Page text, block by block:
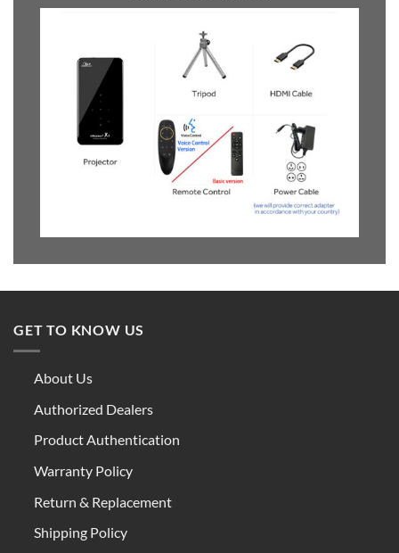
GET TO KNOW US
About Us
Authorized Dealers
Product Authentication
Warranty Policy
Return & Replacement
Shipping Policy